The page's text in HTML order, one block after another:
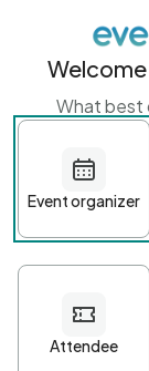
Get
First name
Password*
What best